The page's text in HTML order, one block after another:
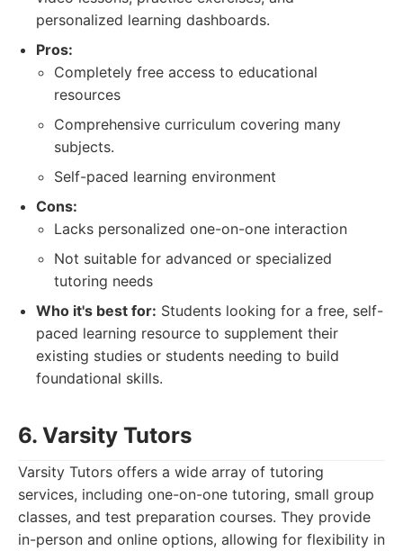
personalized learning dashboards.
Pros:
Completely free access to educational
resources
Comprehensive curriculum covering many
subjects.
Self-paced learning environment
Cons:
Lacks personalized one-on-one interaction
Not suitable for advanced or specialized
tutoring needs
Who it's best for: Students looking for a free, self-
paced learning resource to supplement their
existing studies or students needing to build
foundational skills.
6. Varsity Tutors
Varsity Tutors offers a wide array of tutoring
services, including one-on-one tutoring, small group
classes, and test preparation courses. They provide
in-person and online options, allowing for flexibility in